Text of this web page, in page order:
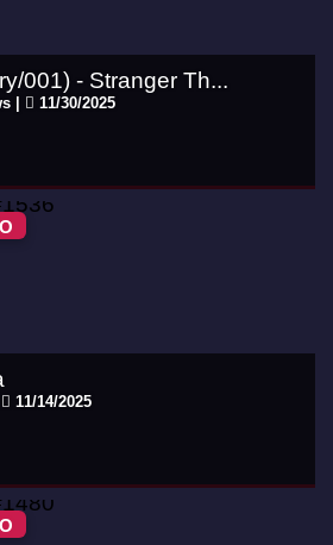
001) - Stranger Th...
| 11/30/2025
11/14/2025